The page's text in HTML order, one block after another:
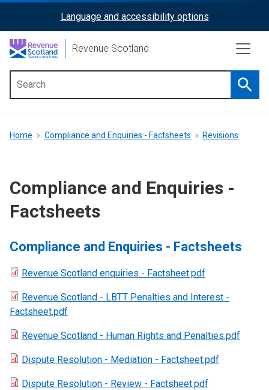
content
ReciteMe
Activation
Language and accessibility options
Revenue Scotland
menu
Breadcrumb
Home Compliance and Enquiries - Factsheets Revisions
Compliance and Enquiries -
Factsheets
Compliance and Enquiries - Factsheets
Revenue Scotland enquiries - Factsheet.pdf
Revenue Scotland - LBTT Penalties and Interest -
Factsheet.pdf
Revenue Scotland - Human Rights and Penalties.pdf
Dispute Resolution - Mediation - Factsheet.pdf
Dispute Resolution - Review - Factsheet.pdf